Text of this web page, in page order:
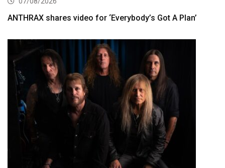
ANTHRAX shares video for ‘Everybody’s Got A Plan’